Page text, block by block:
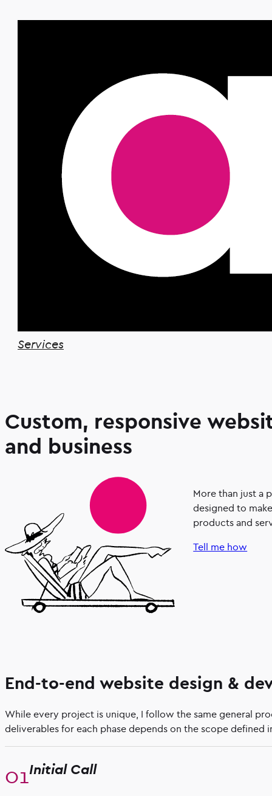
Services
Custom, responsive
and business
More than just a
designed to
products and
Tell me how
End-to-end website design &
While every project is unique, I follow the same general
deliverables for each phase depends on the scope defined
Initial Call